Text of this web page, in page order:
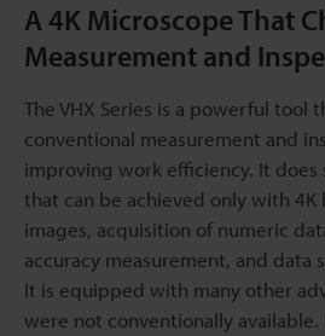
A 4K Microscope That
Measurement and
The VHX Series is a powerful tool
conventional measurement and
improving work efficiency. It does
that can be achieved only with 4K
images, acquisition of numeric
accuracy measurement, and data
It is equipped with many other
were not conventionally